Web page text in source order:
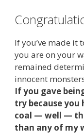
If you’ve made it
you are on your
remained
innocent
If you gave
try because you
coal — well —
than any of my